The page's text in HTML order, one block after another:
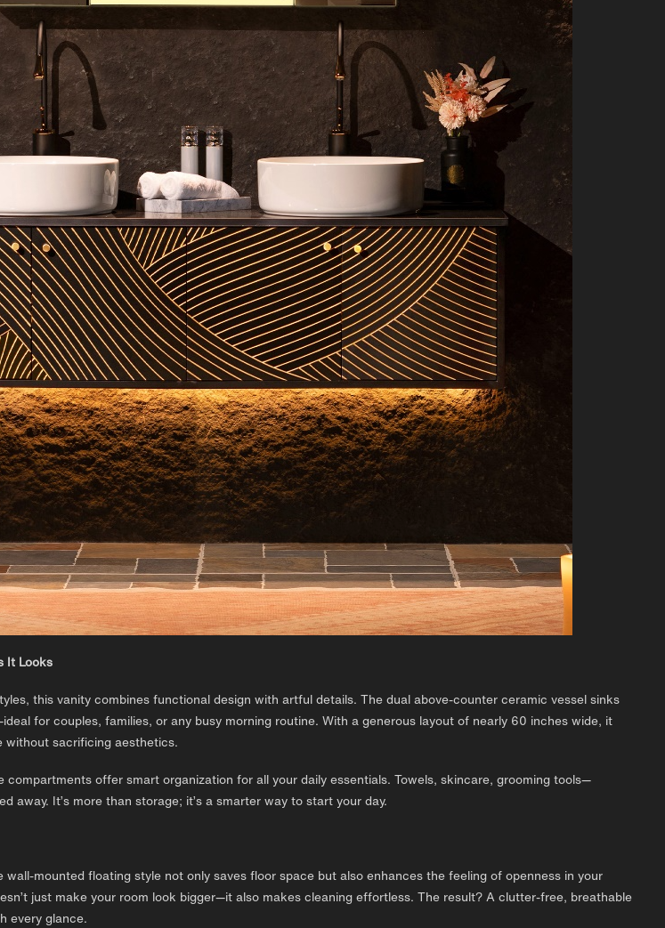
It Looks
this vanity combines functional design with artful details. The dual above-counter ceramic vessel sinks
for couples, families, or any busy morning routine. With a generous layout of nearly 60 inches wide, it
sacrificing aesthetics.
offer smart organization for all your daily essentials. Towels, skincare, grooming tools—
away. It’s more than storage; it’s a smarter way to start your day.
mounted floating style not only saves floor space but also enhances the feeling of openness in your
just make your room look bigger—it also makes cleaning effortless. The result? A clutter-free, breathable
every glance.